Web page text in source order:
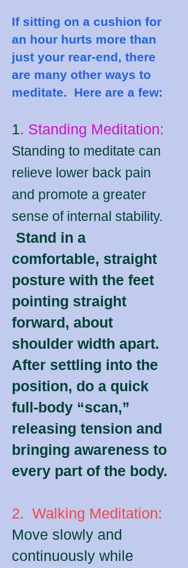
If sitting on a cushion for
an hour hurts more than
just your rear-end, there
are many other ways to
meditate. Here are a few:
1. Standing Meditation:
Standing to meditate can
relieve lower back pain
and promote a greater
sense of internal stability.
Stand in a
comfortable, straight
posture with the feet
pointing straight
forward, about
shoulder width apart.
After settling into the
position, do a quick
full-body “scan,”
releasing tension and
bringing awareness to
every part of the body.
2. Walking Meditation:
Move slowly and
continuously while